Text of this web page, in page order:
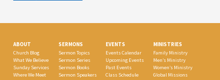
ABOUT
Church Blog
What We Believe
Sunday Services
Where We Meet
SERMONS
Sermon Topics
Sermon Series
Sermon Books
Sermon Speakers
EVENTS
Events Calendar
Upcoming Events
Past Events
Class Schedule
MINISTRIES
Family Ministry
Men’s Ministry
Women’s Ministry
Global Missions